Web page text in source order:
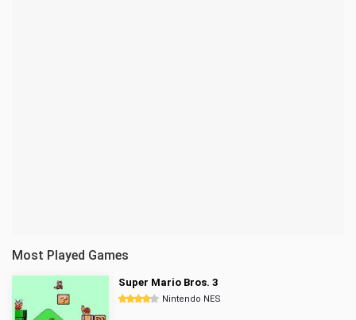
Most Played Games
Super Mario Bros. 3
Nintendo NES